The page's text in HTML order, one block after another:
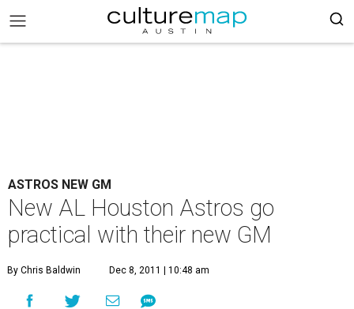
ASTROS NEW GM
New AL Houston Astros go
practical with their new GM
By Chris Baldwin Dec 8, 2011 | 10:48 am